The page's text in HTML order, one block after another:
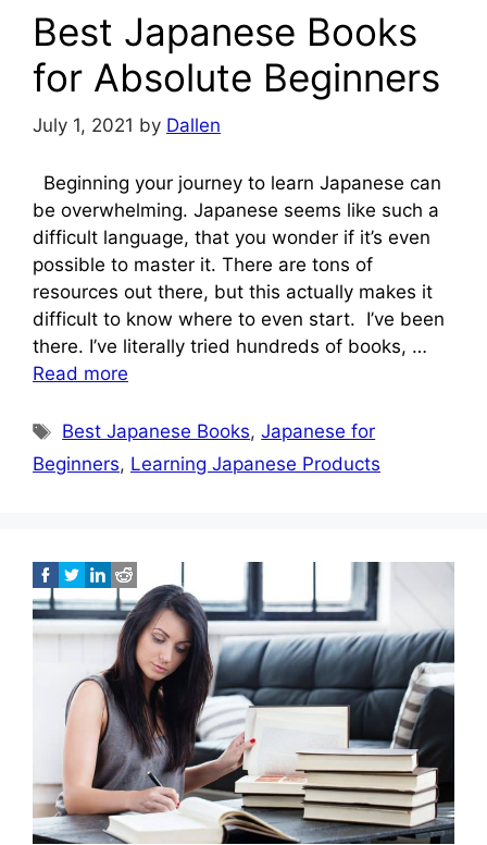
Best Japanese Books
for Absolute Beginners
July 1, 2021 by Dallen
Beginning your journey to learn Japanese can
be overwhelming. Japanese seems like such a
difficult language, that you wonder if it’s even
possible to master it. There are tons of
resources out there, but this actually makes it
difficult to know where to even start. I’ve been
there. I’ve literally tried hundreds of books, …
Read more
Tags
Best Japanese Books,Japanese for
Beginners, Learning Japanese Products